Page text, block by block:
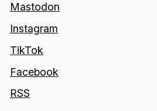
Mastodon
Instagram
TikTok
Facebook
RSS